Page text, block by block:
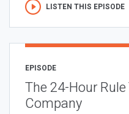
LISTEN THIS EPISODE
EPISODE
The 24-Hour
Company